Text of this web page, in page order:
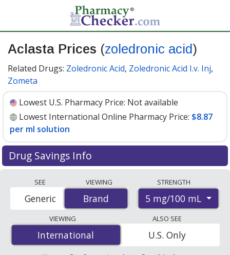
Aclasta Prices (zoledronic acid)
Related Drugs: Zoledronic Acid, Zoledronic Acid I.v. Inj,
Zometa
Lowest U.S. Pharmacy Price: Not available
Lowest International Online Pharmacy Price: $8.87
per ml solution
Drug Savings Info
accredited international online pharmacies, U.S. mail-
order pharmacies, and discount coupon programs. The
lowest available price for Aclasta (zoledronic acid) 5
mg/100 mL is$8.87 per ml solutionfor 100 ml
solutions at PharmacyChecker-accredited online
pharmacies.
SEE
Brand
Generic
VIEWING
Brand
STRENGTH
5 mg/100 mL
VIEWING
International
International
ALSO SEE
U.S. Only